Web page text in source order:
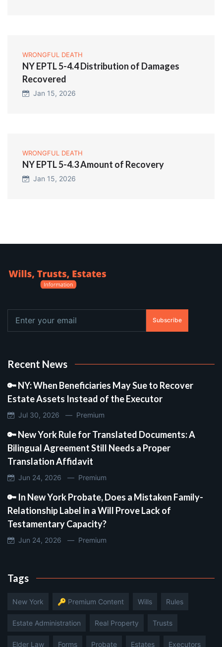
WRONGFUL DEATH
NY EPTL 5-4.4 Distribution of Damages
Recovered
Jan 15, 2026
WRONGFUL DEATH
NY EPTL 5-4.3 Amount of Recovery
Jan 15, 2026
Subscribe
Recent News
🔑 NY: When Beneficiaries May Sue to Recover
Estate Assets Instead of the Executor
Jul 30, 2026 — Premium
🔑 New York Rule for Translated Documents: A
Bilingual Agreement Still Needs a Proper
Translation Affidavit
Jun 24, 2026 — Premium
🔑 In New York Probate, Does a Mistaken Family-
Relationship Label in a Will Prove Lack of
Testamentary Capacity?
Jun 24, 2026 — Premium
Tags
New York 🔑 Premium Content Wills Rules
Estate Administration Real Property Trusts
Elder Law Forms Probate Estates Executors